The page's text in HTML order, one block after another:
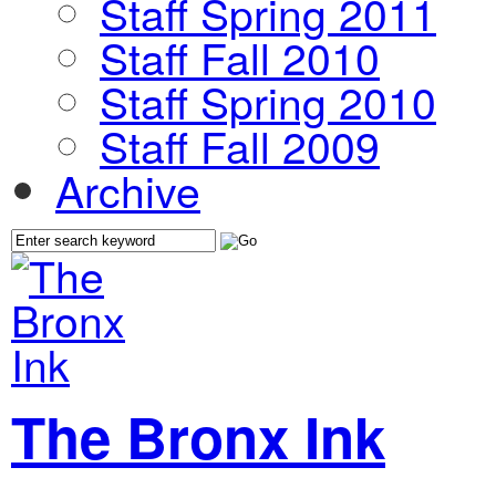
Staff Fall 2010
Staff Spring 2010
Staff Fall 2009
Archive
The Bronx Ink